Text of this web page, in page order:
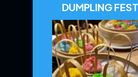
DUMPLING FEST